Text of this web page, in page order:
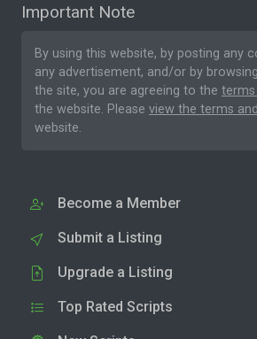
Important Note
By using this website, by posting any
any advertisement, and/or by
the site, you are agreeing to the
the website. Please view the terms
website.
Become a Member
Submit a Listing
Upgrade a Listing
Top Rated Scripts